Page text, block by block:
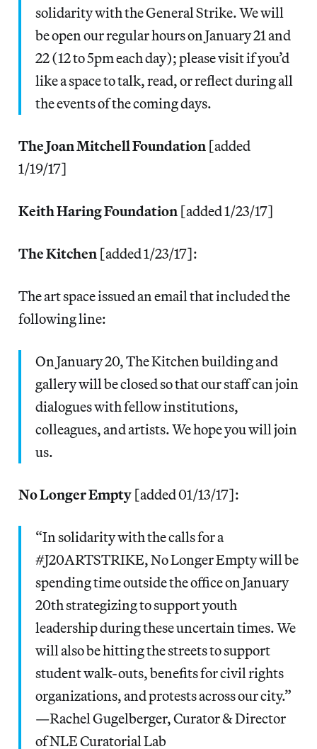
solidarity with the General Strike. We will
be open our regular hours on January 21 and
22 (12 to 5pm each day); please visit if you’d
like a space to talk, read, or reflect during all
the events of the coming days.
The Joan Mitchell Foundation [added
1/19/17]
Keith Haring Foundation [added 1/23/17]
The Kitchen [added 1/23/17]:
The art space issued an email that included the
following line:
On January 20, The Kitchen building and
gallery will be closed so that our staff can join
dialogues with fellow institutions,
colleagues, and artists. We hope you will join
us.
No Longer Empty[added 01/13/17]:
“In solidarity with the calls for a
#J20ARTSTRIKE, No Longer Empty will be
spending time outside the office on January
20th strategizing to support youth
leadership during these uncertain times. We
will also be hitting the streets to support
student walk-outs, benefits for civil rights
organizations, and protests across our city.”
—Rachel Gugelberger, Curator & Director
of NLE Curatorial Lab